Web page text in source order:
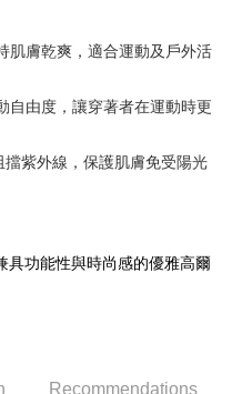
and is available for Taiwan
applications.
method, the system will
transaction process upon
payment due date. The
payment is confirmed.
terms, and applicable
the subsequent transaction
application fails the "manual
experience simple,
bind a card, or make a deposit.
肌膚乾爽，適合運動及戶外活
自由度，讓穿著者在運動時更
紫外線，保護肌膚免受陽光
具功能性與時尚感的優雅高爾
Recommendations